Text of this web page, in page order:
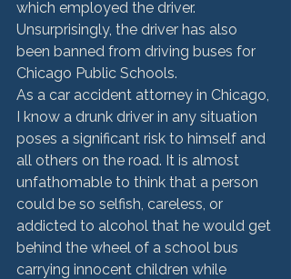
which employed the driver.
Unsurprisingly, the driver has also
been banned from driving buses for
Chicago Public Schools.
As a car accident attorney in Chicago,
I know a drunk driver in any situation
poses a significant risk to himself and
all others on the road. It is almost
unfathomable to think that a person
could be so selfish, careless, or
addicted to alcohol that he would get
behind the wheel of a school bus
carrying innocent children while